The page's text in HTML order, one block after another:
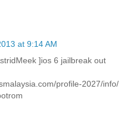
at 9:14 AM
]ios 6 jailbreak out
profile-2027/info/